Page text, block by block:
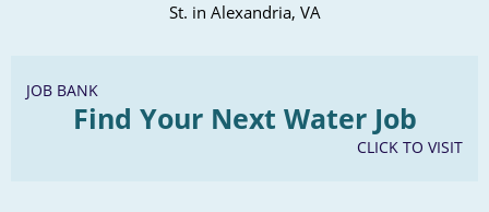
St. in Alexandria, VA
JOB BANK
Find Your Next Water Job
CLICK TO VISIT